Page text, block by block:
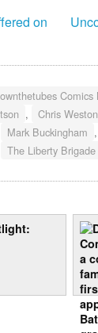
on
Comics
, Chris Weston
Mark Buckingham ,
The Liberty Brigade